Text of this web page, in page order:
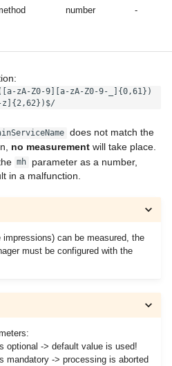
number -
zA-Z0-9][a-zA-Z0-9-_]{0,61})
does not match the
no measurement will take place.
mh
parameter as a number,
in a malfunction.
can be measured, the
must be configured with the
optional -> default value is used!
mandatory -> processing is aborted